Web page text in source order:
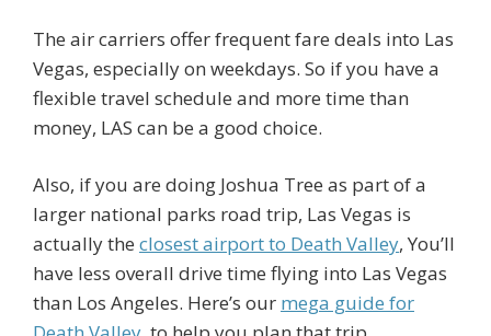
The air carriers offer frequent fare deals into Las
Vegas, especially on weekdays. So if you have a
flexible travel schedule and more time than
money, LAS can be a good choice.
Also, if you are doing Joshua Tree as part of a
larger national parks road trip, Las Vegas is
actually the closest airport to Death Valley, You’ll
have less overall drive time flying into Las Vegas
than Los Angeles. Here’s our mega guide for